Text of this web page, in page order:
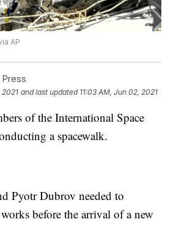
AP
2021 and last updated 11:03 AM, Jun 02, 2021
of the International Space
a spacewalk.
Pyotr Dubrov needed to
before the arrival of a new